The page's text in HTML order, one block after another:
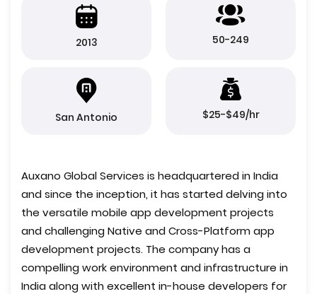
2013 50-249
San Antonio $25-$49/hr
Auxano Global Services is headquartered in India
and since the inception, it has started delving into
the versatile mobile app development projects
and challenging Native and Cross-Platform app
development projects. The company has a
compelling work environment and infrastructure in
India along with excellent in-house developers for